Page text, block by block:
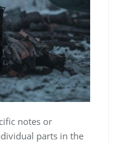
notes or
parts in the